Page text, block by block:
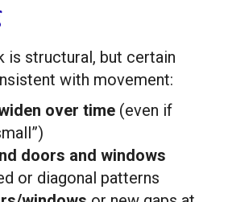
is structural, but certain
with movement:
over time (even if
doors and windows
or diagonal patterns